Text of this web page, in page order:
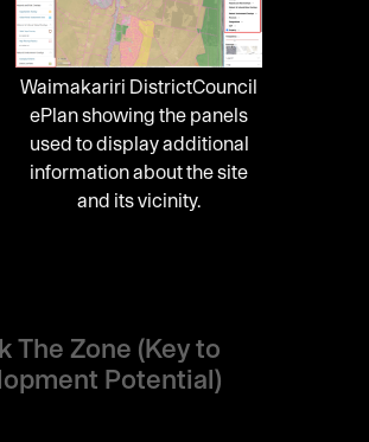
Waimakariri DistrictCouncil
ePlan showing the panels
used to display additional
information about the site
and its vicinity.
The Zone (Key to
Potential)